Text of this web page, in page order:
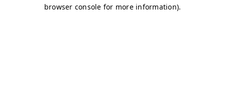
browser console for more information).